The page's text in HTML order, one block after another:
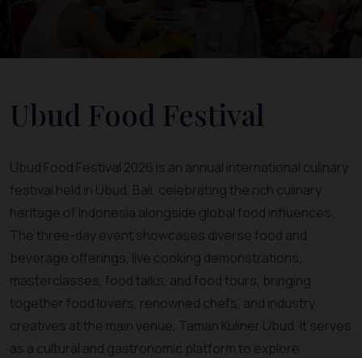
Ubud Food Festival
Ubud Food Festival 2026 is an annual international culinary
festival held in Ubud, Bali, celebrating the rich culinary
heritage of Indonesia alongside global food influences.
The three-day event showcases diverse food and
beverage offerings, live cooking demonstrations,
masterclasses, food talks, and food tours, bringing
together food lovers, renowned chefs, and industry
creatives at the main venue, Taman Kuliner Ubud. It serves
as a cultural and gastronomic platform to explore